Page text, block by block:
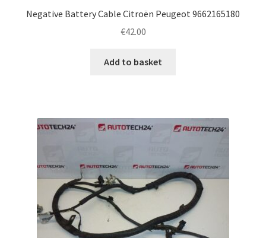
Negative Battery Cable Citroën Peugeot 9662165180
€42.00
Add to basket